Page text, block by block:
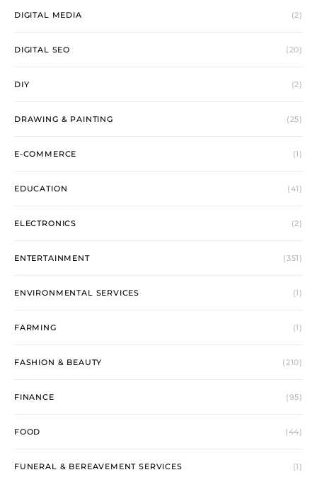
DIGITAL MEDIA (2)
DIGITAL SEO (20)
DIY (2)
DRAWING & PAINTING (25)
E-COMMERCE (1)
EDUCATION (41)
ELECTRONICS (2)
ENTERTAINMENT (351)
ENVIRONMENTAL SERVICES (1)
FARMING (1)
FASHION & BEAUTY (210)
FINANCE (95)
FOOD (44)
FUNERAL & BEREAVEMENT SERVICES (1)